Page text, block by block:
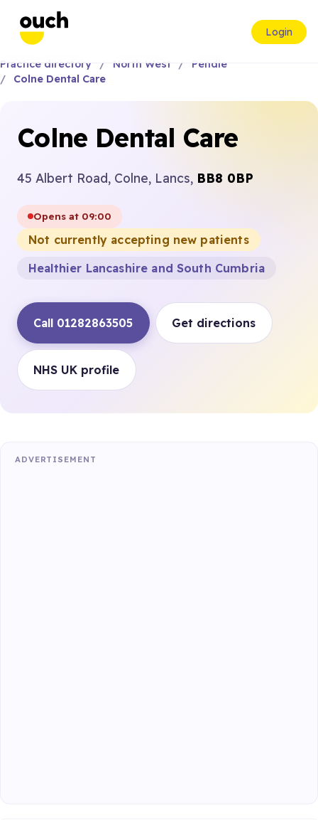
Login
Practice directory North West
Pendle
Colne Dental Care
Colne Dental Care
45 Albert Road, Colne, Lancs, BB8 0BP
Opens at 09:00
Not currently accepting new patients
Healthier Lancashire and South Cumbria
Call 01282863505 Get directions
NHS UK profile
ADVERTISEMENT